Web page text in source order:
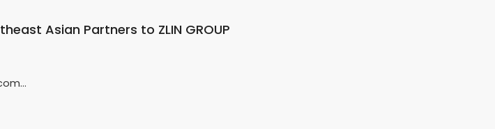
Asian Partners to ZLIN GROUP